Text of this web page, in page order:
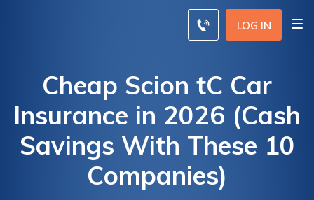
LOG IN
Cheap Scion tC Car
Insurance in 2026 (Cash
Savings With These 10
Companies)